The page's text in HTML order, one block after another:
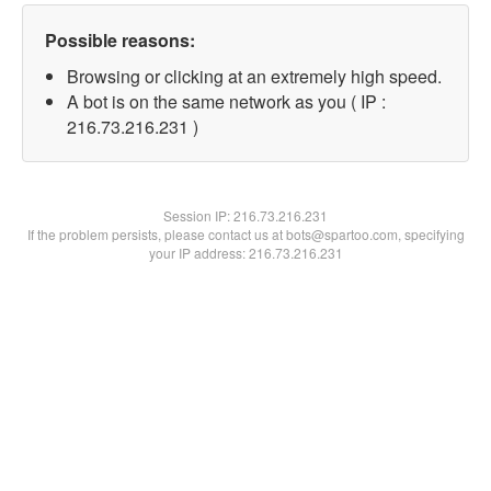
Possible reasons:
Browsing or clicking at an extremely high speed.
A bot is on the same network as you ( IP :
216.73.216.231 )
Session IP:216.73.216.231
If the problem persists, please contact us at bots@spartoo.com, specifying
your IP address: 216.73.216.231